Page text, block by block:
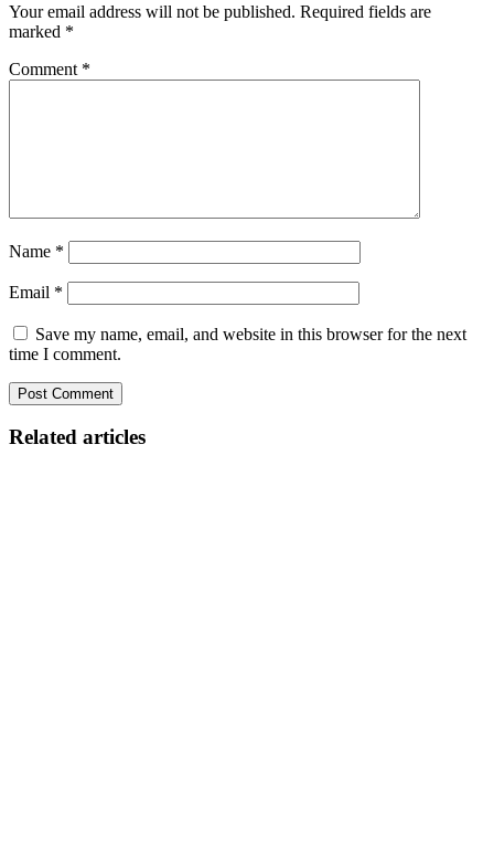
Your email address will not be published. Required fields are
marked *
Comment *
Name *
Email *
Save my name, email, and website in this browser for the next
time I comment.
Related articles